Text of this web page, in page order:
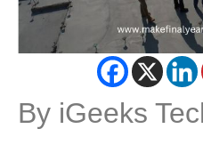
By iGeeks